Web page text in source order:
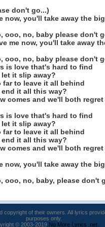
don't go...)
now, you'll take away the
ooo, no, baby please don't
me now, you'll take away
ooo, no, baby please don't
is love that's hard to find
it slip away?
far to leave it all behind
it all this way?
comes and we'll both
is love that's hard to find
it slip away?
far to leave it all behind
it all this way?
comes and we'll both
now, you'll take away the
ooo, no, baby, please don't
copyright of their owners. All lyrics
purposes only.
© 2003-2019 No More Lyrics .net